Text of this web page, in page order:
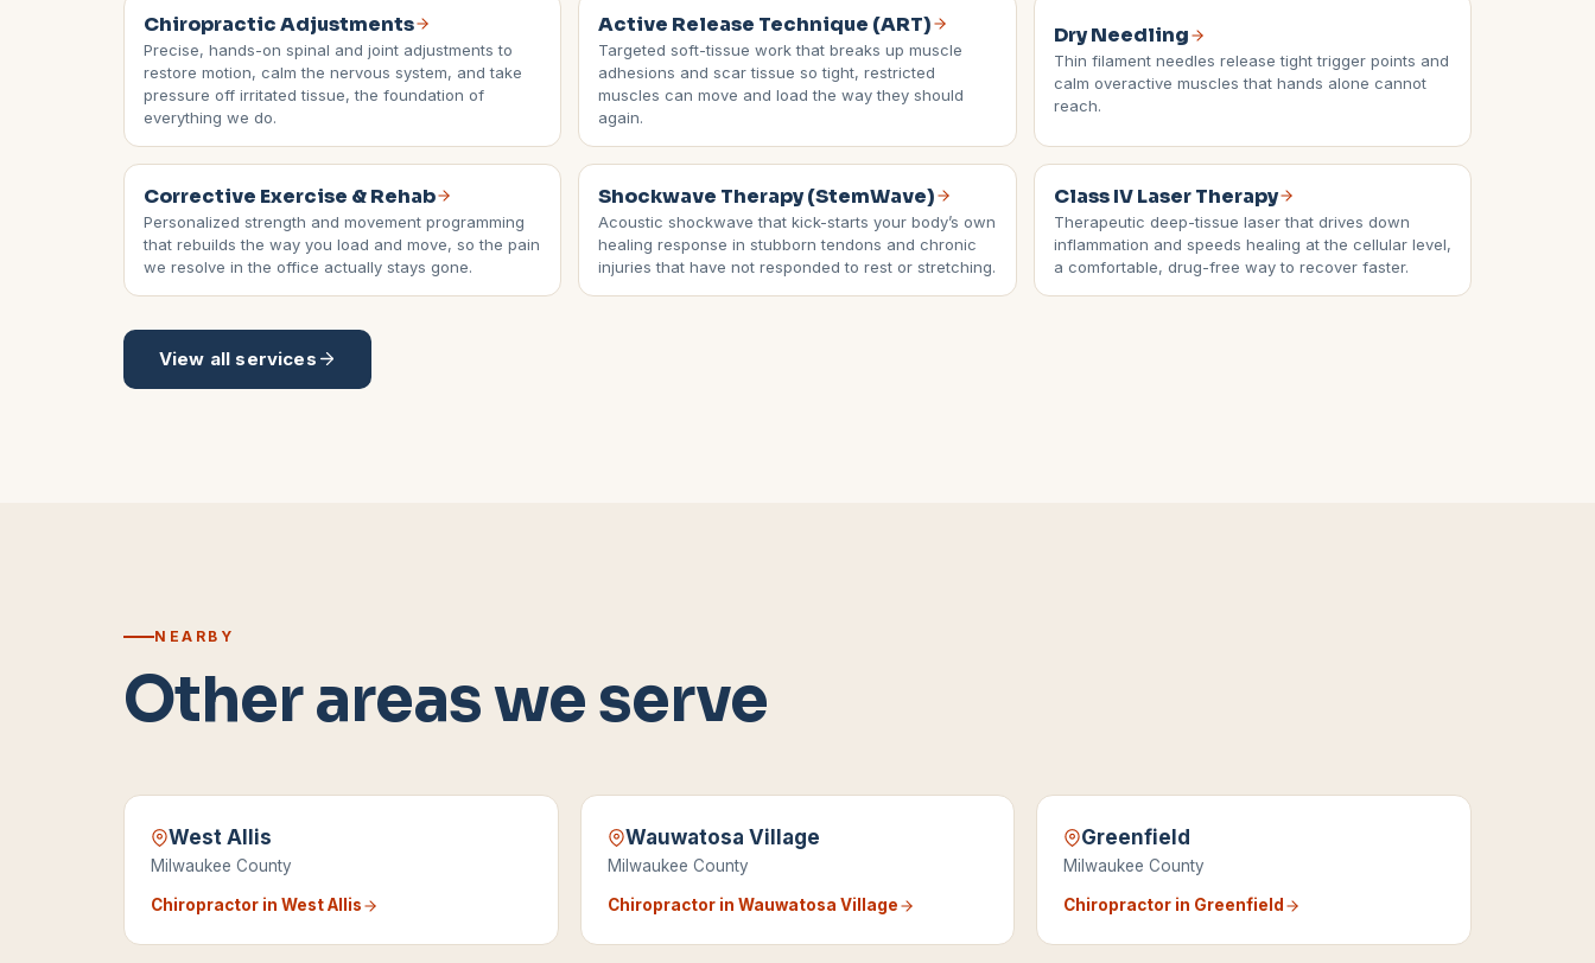
Chiropractic Adjustments
Precise, hands-on spinal and joint adjustments to
restore motion, calm the nervous system, and take
pressure off irritated tissue, the foundation of
everything we do.
Active Release Technique (ART)
Targeted soft-tissue work that breaks up muscle
adhesions and scar tissue so tight, restricted
muscles can move and load the way they should
again.
Dry Needling
Thin filament needles release tight trigger points and
calm overactive muscles that hands alone cannot
reach.
Corrective Exercise & Rehab
Personalized strength and movement programming
that rebuilds the way you load and move, so the pain
we resolve in the office actually stays gone.
Shockwave Therapy (StemWave)
Acoustic shockwave that kick-starts your body’s own
healing response in stubborn tendons and chronic
injuries that have not responded to rest or stretching.
Class IV Laser Therapy
Therapeutic deep-tissue laser that drives down
inflammation and speeds healing at the cellular level,
a comfortable, drug-free way to recover faster.
View all services
NEARBY
Other areas we serve
West Allis
Milwaukee County
Chiropractor in West Allis
Wauwatosa Village
Milwaukee County
Chiropractor in Wauwatosa Village
Greenfield
Milwaukee County
Chiropractor in Greenfield